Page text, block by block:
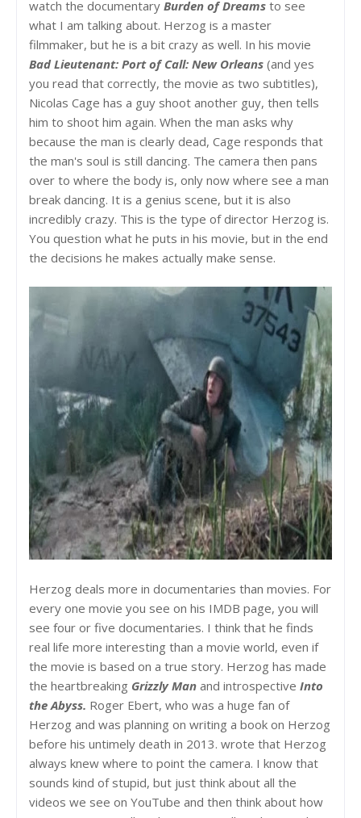
watch the documentary Burden of Dreams to see
what I am talking about. Herzog is a master
filmmaker, but he is a bit crazy as well. In his movie
Bad Lieutenant: Port of Call: New Orleans (and yes
you read that correctly, the movie as two subtitles),
Nicolas Cage has a guy shoot another guy, then tells
him to shoot him again. When the man asks why
because the man is clearly dead, Cage responds that
the man's soul is still dancing. The camera then pans
over to where the body is, only now where see a man
break dancing. It is a genius scene, but it is also
incredibly crazy. This is the type of director Herzog is.
You question what he puts in his movie, but in the end
the decisions he makes actually make sense.
Herzog deals more in documentaries than movies. For
every one movie you see on his IMDB page, you will
see four or five documentaries. I think that he finds
real life more interesting than a movie world, even if
the movie is based on a true story. Herzog has made
the heartbreaking Grizzly Man and introspective Into
the Abyss. Roger Ebert, who was a huge fan of
Herzog and was planning on writing a book on Herzog
before his untimely death in 2013. wrote that Herzog
always knew where to point the camera. I know that
sounds kind of stupid, but just think about all the
videos we see on YouTube and then think about how